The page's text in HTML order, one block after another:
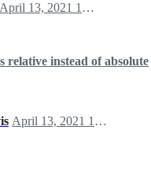
April 13, 2021 13:04
relative instead of absolute
April 13, 2021 13:04